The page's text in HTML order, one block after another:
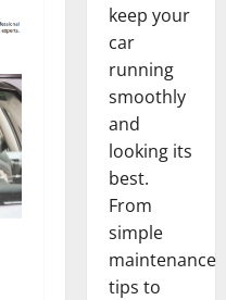
keep your
car
running
smoothly
and
looking its
best.
From
simple
maintenance
tips to